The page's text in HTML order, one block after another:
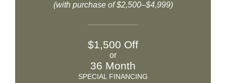
(with purchase of $2,500–$4,999)
$1,500 Off
or
36 Month
SPECIAL FINANCING